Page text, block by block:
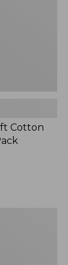
Cotton